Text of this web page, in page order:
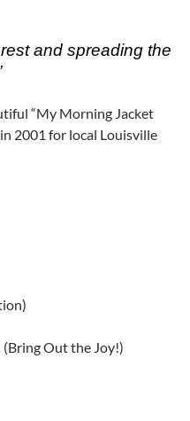
and spreading the
“My Morning Jacket
2001 for local Louisville
(Bring Out the Joy!)